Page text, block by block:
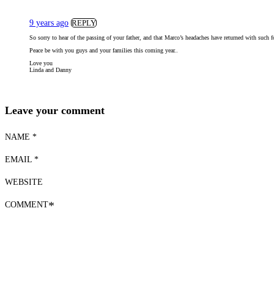
9 years ago REPLY
So sorry to hear of the passing of your father, and that Marco’s headaches have returned with such
Peace be with you guys and your families this coming year..
Love you
Linda and Danny
Leave your comment
NAME *
EMAIL *
WEBSITE
COMMENT*